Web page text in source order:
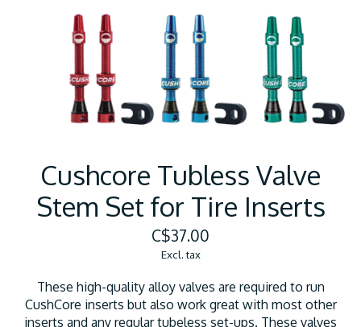
Cushcore Tubless Valve
Stem Set for Tire Inserts
C$37.00
Excl. tax
These high-quality alloy valves are required to run
CushCore inserts but also work great with most other
inserts and any regular tubeless set-ups. These valves